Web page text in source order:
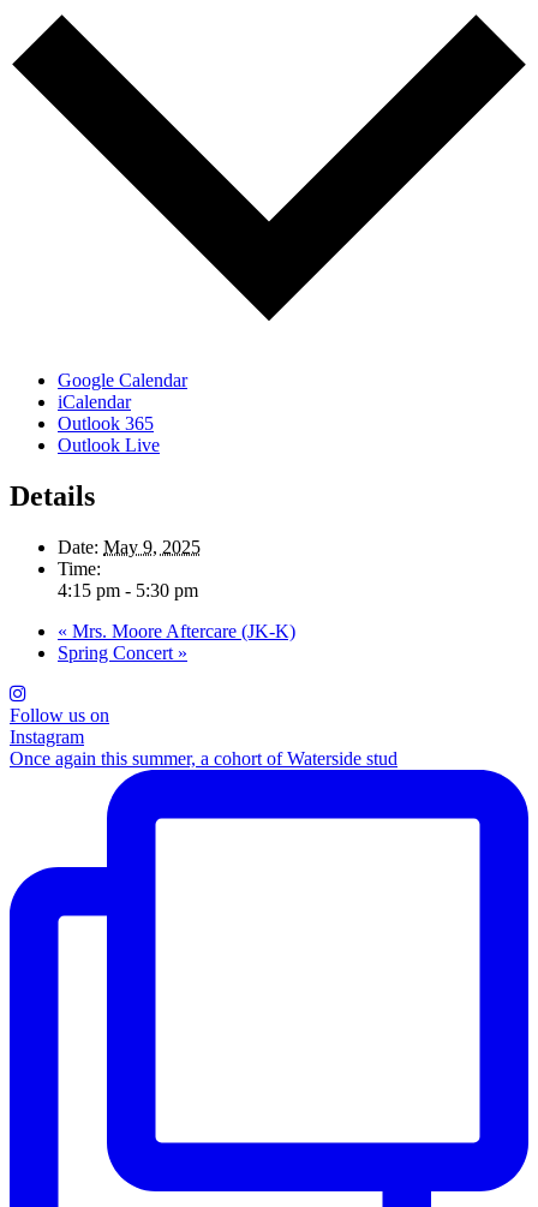
Google Calendar
iCalendar
Outlook 365
Outlook Live
Details
Date: May 9, 2025
Time:
4:15 pm - 5:30 pm
« Mrs. Moore Aftercare (JK-K)
Spring Concert »
Follow us on
Instagram
Once again this summer, a cohort of Waterside stud